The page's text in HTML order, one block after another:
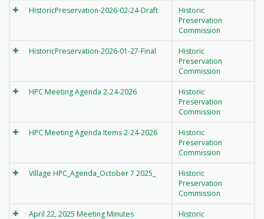
HistoricPreservation-2026-02-24-Draft
Historic
Preservation
Commission
HistoricPreservation-2026-01-27-Final
Historic
Preservation
Commission
HPC Meeting Agenda 2-24-2026
Historic
Preservation
Commission
HPC Meeting Agenda Items 2-24-2026
Historic
Preservation
Commission
Village HPC_Agenda_October 7 2025_
Historic
Preservation
Commission
April 22, 2025 Meeting Minutes
Historic